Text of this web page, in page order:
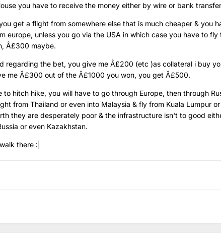
you have to receive the money either by wire or bank
get a flight from somewhere else that is much cheaper & you
europe, unless you go via the USA in which case you have to fly
Â£300 maybe.
regarding the bet, you give me Â£200 (etc )as collateral i buy
me Â£300 out of the Â£1000 you won, you get Â£500.
hitch hike, you will have to go through Europe, then through
from Thailand or even into Malaysia & fly from Kuala Lumpur
they are desperately poor & the infrastructure isn't to good
or even Kazakhstan.
there :|